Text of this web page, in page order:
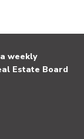
weekly
Estate Board